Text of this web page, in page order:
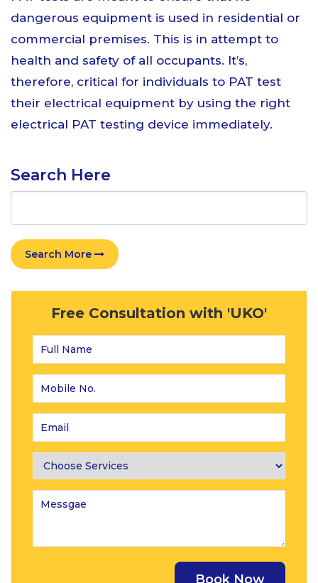
dangerous equipment is used in residential or
commercial premises. This is in attempt to
health and safety of all occupants. It’s,
therefore, critical for individuals to PAT test
their electrical equipment by using the right
electrical PAT testing device immediately.
Search Here
Search More
Free Consultation with 'UKO'